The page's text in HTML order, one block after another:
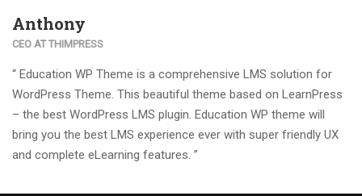
Anthony
CEO AT THIMPRESS
“ Education WP Theme is a comprehensive LMS solution for
WordPress Theme. This beautiful theme based on LearnPress
– the best WordPress LMS plugin. Education WP theme will
bring you the best LMS experience ever with super friendly UX
and complete eLearning features. ”